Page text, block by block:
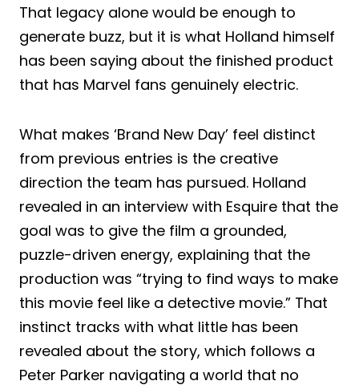
That legacy alone would be enough to
generate buzz, but it is what Holland himself
has been saying about the finished product
that has Marvel fans genuinely electric.
What makes ‘Brand New Day’ feel distinct
from previous entries is the creative
direction the team has pursued. Holland
revealed in an interview with Esquire that the
goal was to give the film a grounded,
puzzle-driven energy, explaining that the
production was “trying to find ways to make
this movie feel like a detective movie.” That
instinct tracks with what little has been
revealed about the story, which follows a
Peter Parker navigating a world that no